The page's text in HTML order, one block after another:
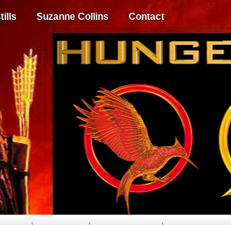
Suzanne Collins Contact